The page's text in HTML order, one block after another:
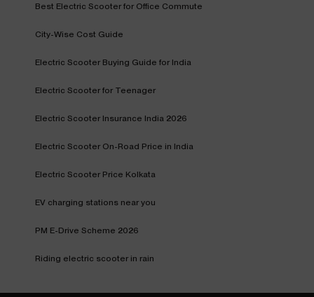
Best Electric Scooter for Office Commute
City-Wise Cost Guide
Electric Scooter Buying Guide for India
Electric Scooter for Teenager
Electric Scooter Insurance India 2026
Electric Scooter On-Road Price in India
Electric Scooter Price Kolkata
EV charging stations near you
PM E-Drive Scheme 2026
Riding electric scooter in rain